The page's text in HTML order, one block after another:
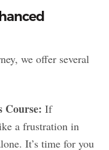
we offer several
Course: If
a frustration in
It’s time for you